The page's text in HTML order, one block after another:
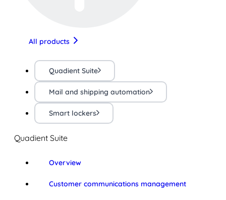
All products
Quadient Suite
Mail and shipping automation
Smart lockers
Quadient Suite
Overview
Customer communications management